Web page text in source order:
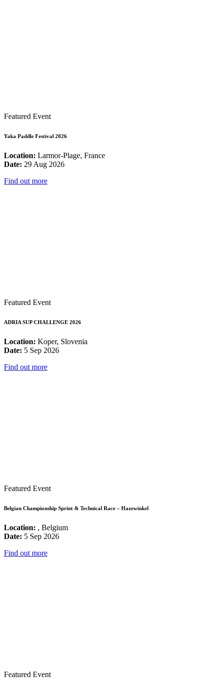
Featured Event
Yaka Paddle Festival 2026
Location: Larmor-Plage, France
Date: 29 Aug 2026
Find out more
Featured Event
ADRIA SUP CHALLENGE 2026
Location: Koper, Slovenia
Date: 5 Sep 2026
Find out more
Featured Event
Belgian Championship Sprint & Technical Race – Hazewinkel
Location: , Belgium
Date: 5 Sep 2026
Find out more
Featured Event